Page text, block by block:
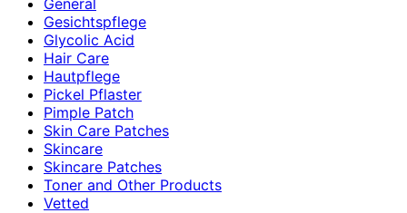
Gesichtspflege
Glycolic Acid
Hair Care
Hautpflege
Pickel Pflaster
Pimple Patch
Skin Care Patches
Skincare
Skincare Patches
Toner and Other Products
Vetted